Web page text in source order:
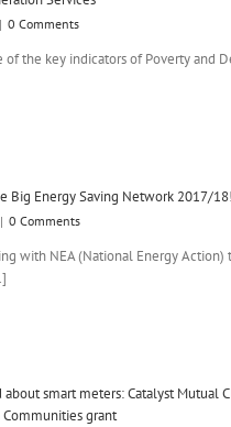
| 0 Comments
of the key indicators of Poverty and
Big Energy Saving Network 2017/18!
| 0 Comments
with NEA (National Energy Action)
smart meters: Catalyst Mutual
Communities grant